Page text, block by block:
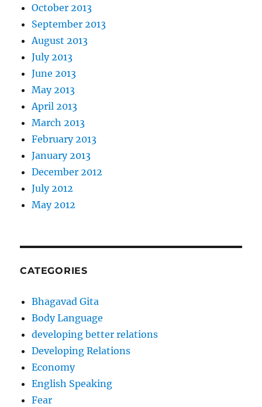
October 2013
September 2013
August 2013
July 2013
June 2013
May 2013
April 2013
March 2013
February 2013
January 2013
December 2012
July 2012
May 2012
CATEGORIES
Bhagavad Gita
Body Language
developing better relations
Developing Relations
Economy
English Speaking
Fear